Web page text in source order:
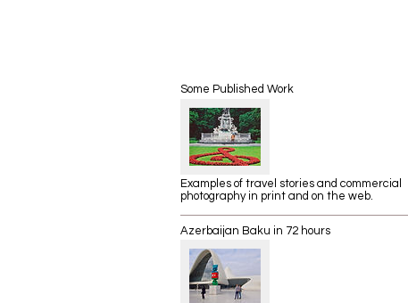
Some Published Work
Examples of travel stories and commercial
photography in print and on the web.
Azerbaijan Baku in 72 hours